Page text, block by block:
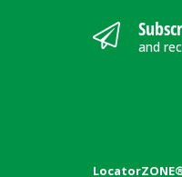
and